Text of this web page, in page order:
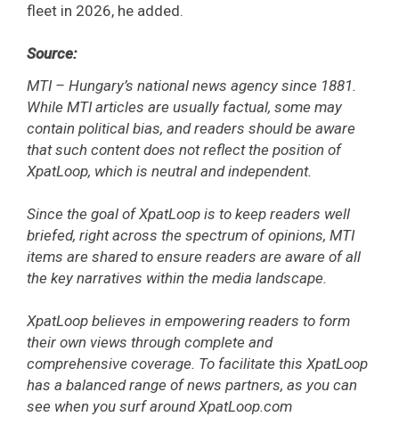
fleet in 2026, he added.
Source:
MTI – Hungary’s national news agency since 1881.
While MTI articles are usually factual, some may
contain political bias, and readers should be aware
that such content does not reflect the position of
XpatLoop, which is neutral and independent.
Since the goal of XpatLoop is to keep readers well
briefed, right across the spectrum of opinions, MTI
items are shared to ensure readers are aware of all
the key narratives within the media landscape.
XpatLoop believes in empowering readers to form
their own views through complete and
comprehensive coverage. To facilitate this XpatLoop
has a balanced range of news partners, as you can
see when you surf around XpatLoop.com